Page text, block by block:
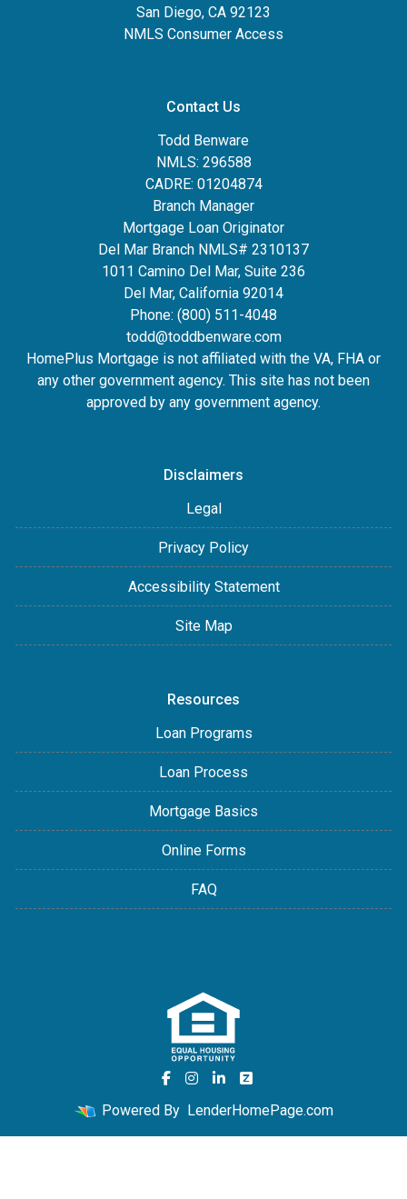
San Diego, CA 92123
NMLS Consumer Access
Contact Us
Todd Benware
NMLS: 296588
CADRE: 01204874
Branch Manager
Mortgage Loan Originator
Del Mar Branch NMLS# 2310137
1011 Camino Del Mar, Suite 236
Del Mar, California 92014
Phone: (800) 511-4048
todd@toddbenware.com
HomePlus Mortgage is not affiliated with the VA, FHA or
any other government agency. This site has not been
approved by any government agency.
Disclaimers
Legal
Privacy Policy
Accessibility Statement
Site Map
Resources
Loan Programs
Loan Process
Mortgage Basics
Online Forms
FAQ
Powered By LenderHomePage.com